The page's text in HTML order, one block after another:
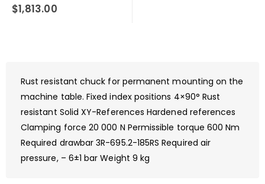
0out of 5
$1,813.00
Rust resistant chuck for permanent mounting on the
machine table. Fixed index positions 4×90° Rust
resistant Solid XY-References Hardened references
Clamping force 20 000 N Permissible torque 600 Nm
Required drawbar 3R-695.2-185RS Required air
pressure, – 6±1 bar Weight 9 kg